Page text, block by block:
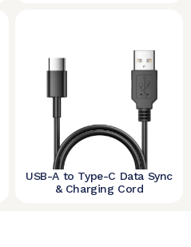
USB-A to Type-C Data Sync
& Charging Cord